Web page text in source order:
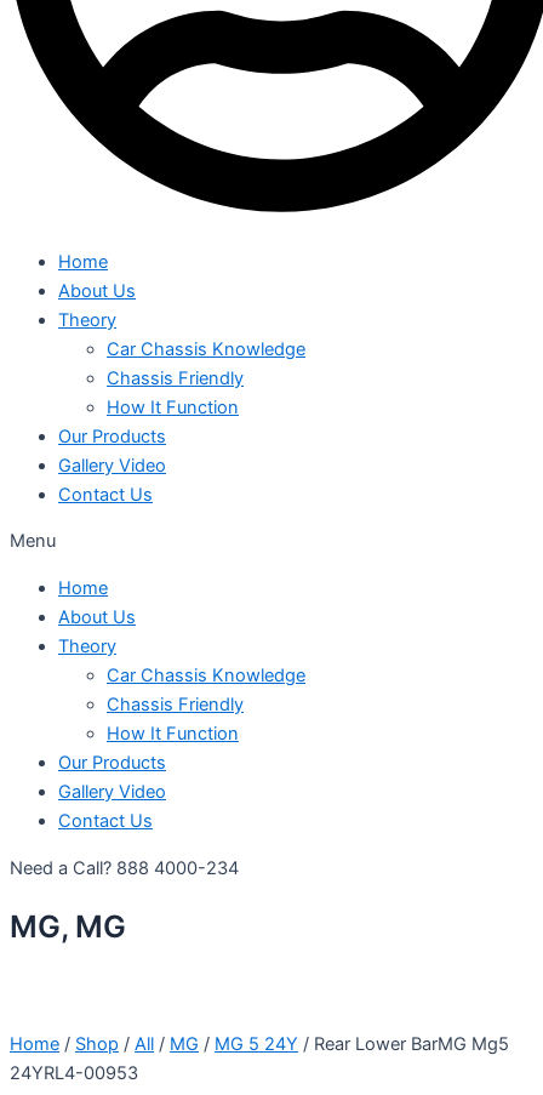
Home
About Us
Theory
Car Chassis Knowledge
Chassis Friendly
How It Function
Our Products
Gallery Video
Contact Us
Menu
Home
About Us
Theory
Car Chassis Knowledge
Chassis Friendly
How It Function
Our Products
Gallery Video
Contact Us
Need a Call? 888 4000-234
MG, MG
Home / Shop / All / MG / MG 5 24Y / Rear Lower BarMG Mg5
24YRL4-00953